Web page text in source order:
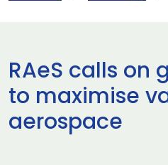
RAeS calls on
to maximise
aerospace